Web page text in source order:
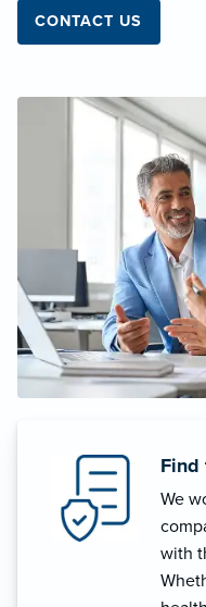
CONTACT US
Find
We
with